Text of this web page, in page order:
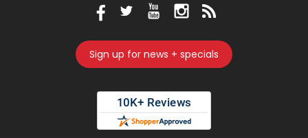
Sign up for news + specials